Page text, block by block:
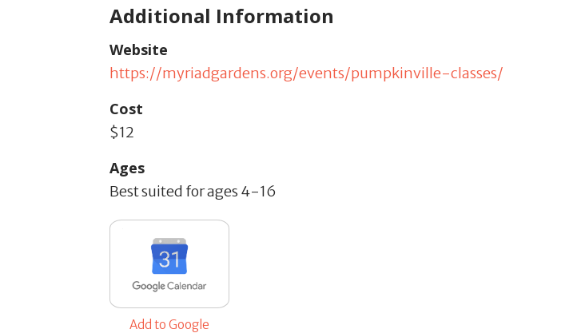
Additional Information
Website
https://myriadgardens.org/events/pumpkinville-classes/
Cost
$12
Ages
Best suited for ages 4-16
Add to Google